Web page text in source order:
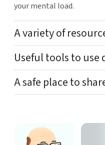
your mental load.
A variety of
Useful tools to use
A safe place to